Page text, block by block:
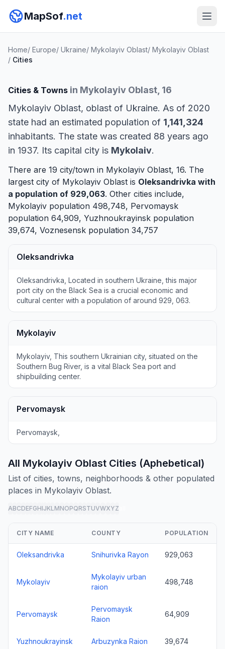
MapSof.net
Home/ Europe/ Ukraine/ Mykolayiv Oblast/ Mykolayiv Oblast
/ Cities
Cities & Towns in Mykolayiv Oblast, 16
Mykolayiv Oblast, oblast of Ukraine. As of 2020
state had an estimated population of 1,141,324
inhabitants. The state was created 88 years ago
in 1937. Its capital city is Mykolaiv.
There are 19 city/town in Mykolayiv Oblast, 16. The
largest city of Mykolayiv Oblast is Oleksandrivka with
a population of 929,063. Other cities include,
Mykolayiv population 498,748, Pervomaysk
population 64,909, Yuzhnoukrayinsk population
39,674, Voznesensk population 34,757
Oleksandrivka
Oleksandrivka, Located in southern Ukraine, this major
port city on the Black Sea is a crucial economic and
cultural center with a population of around 929, 063.
Mykolayiv
Mykolayiv, This southern Ukrainian city, situated on the
Southern Bug River, is a vital Black Sea port and
shipbuilding center.
Pervomaysk
Pervomaysk,
All Mykolayiv Oblast Cities (Aphebetical)
List of cities, towns, neighborhoods & other populated
places in Mykolayiv Oblast.
ABCDEFGHIJKLMNOPQRSTUVWXYZ
CITY NAME COUNTY POPULATION
Oleksandrivka Snihurivka Rayon 929,063
Mykolayiv
Mykolayiv urban
raion
498,748
Pervomaysk
Pervomaysk
Raion
64,909
Yuzhnoukrayinsk Arbuzynka Raion 39,674